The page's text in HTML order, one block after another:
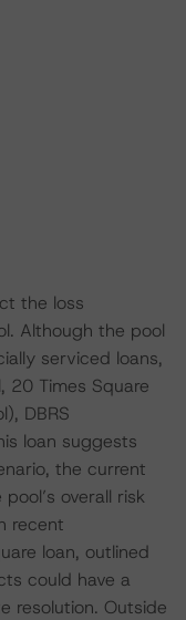
the loss
Although the pool
serviced loans,
20 Times Square
DBRS
loan suggests
the current
overall risk
recent
loan, outlined
could have a
resolution. Outside